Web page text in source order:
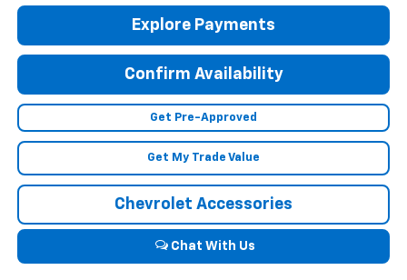
Explore Payments
Confirm Availability
Get Pre-Approved
Get My Trade Value
Chevrolet Accessories
Chat With Us